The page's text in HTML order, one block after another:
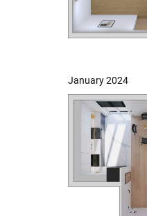
January 2024